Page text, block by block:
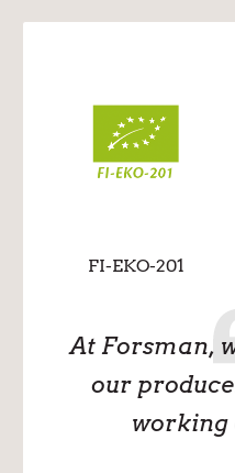
FI-EKO-201
At Forsman,
our
working